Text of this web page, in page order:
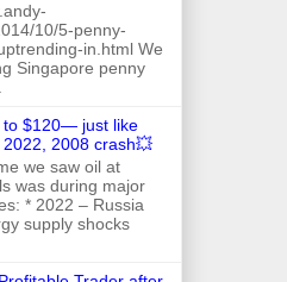
10/5-penny-
in.html We
Singapore penny
to $120— just like
2008 crash💥
we saw oil at
was during major
* 2022 – Russia
supply shocks